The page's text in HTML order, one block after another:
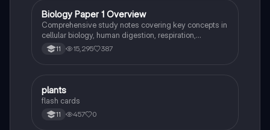
Biology
Biology Paper 1 Overview
Comprehensive study notes covering key concepts in
cellular biology, human digestion, respiration,
photosynthesis, and the circulatory system. This
resource includes detailed explanations of cell
processes. Ideal for students preparing for Biology
Paper 1 exams.
11 15,295 387
PBiology
plants
flash cards
11 457 0